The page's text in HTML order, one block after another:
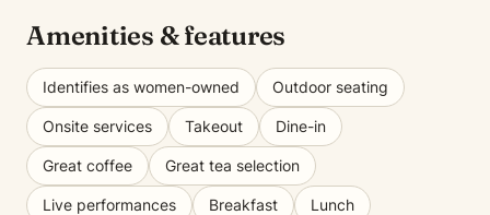
Amenities & features
Identifies as women-owned Outdoor seating
Onsite services Takeout Dine-in
Great coffee Great tea selection
Live performances Breakfast Lunch